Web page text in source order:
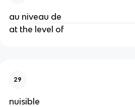
au niveau de
at the level of
29
nuisible